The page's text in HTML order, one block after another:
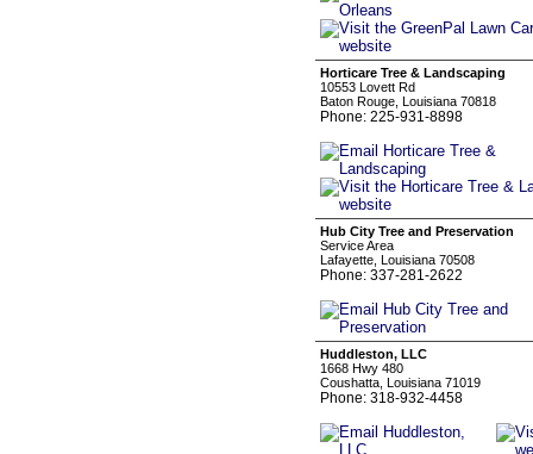
Horticare Tree & Landscaping
10553 Lovett Rd
Baton Rouge, Louisiana 70818
Phone: 225-931-8898
Hub City Tree and Preservation
Service Area
Lafayette, Louisiana 70508
Phone: 337-281-2622
Huddleston, LLC
1668 Hwy 480
Coushatta, Louisiana 71019
Phone: 318-932-4458